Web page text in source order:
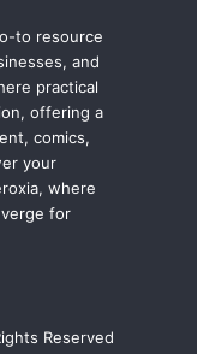
to resource
and
practical
offering a
comics,
your
where
for
Reserved